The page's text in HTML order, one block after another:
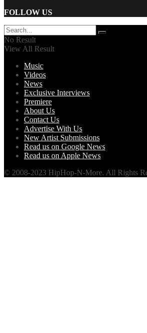
FOLLOW US
No Result
View All Result
Music
Videos
News
Exclusive Interviews
Premiere
About Us
Contact Us
Advertise With Us
New Artist Submissions
Read us on Google News
Read us on Apple News
© 2008-2023 HipHop-N-More. All Rights